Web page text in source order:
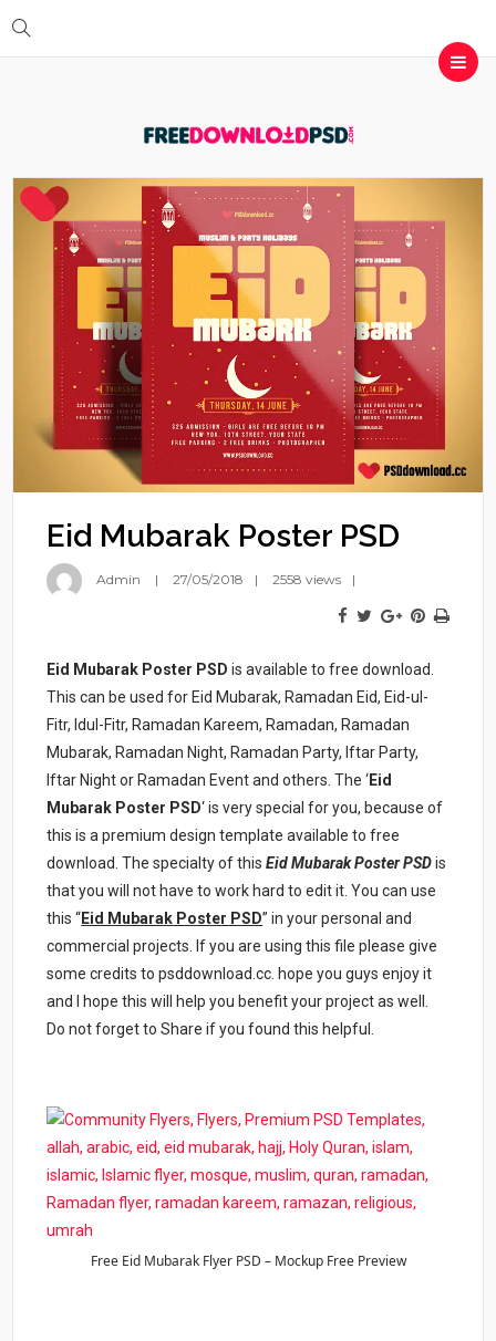
Eid Mubarak Poster PSD
Admin 27/05/2018 2558 views
Eid Mubarak Poster PSD is available to free download.
This can be used for Eid Mubarak, Ramadan Eid, Eid-ul-
Fitr, Idul-Fitr, Ramadan Kareem, Ramadan, Ramadan
Mubarak, Ramadan Night, Ramadan Party, Iftar Party,
Iftar Night or Ramadan Event and others. The ‘Eid
Mubarak Poster PSD‘ is very special for you, because of
this is a premium design template available to free
download. The specialty of thisEid Mubarak Poster PSDis
that you will not have to work hard to edit it. You can use
this “Eid Mubarak Poster PSD” in your personal and
commercial projects. If you are using this file please give
some credits to psddownload.cc. hope you guys enjoy it
and I hope this will help you benefit your project as well.
Do not forget to Share if you found this helpful.
Free Eid Mubarak Flyer PSD – Mockup Free Preview